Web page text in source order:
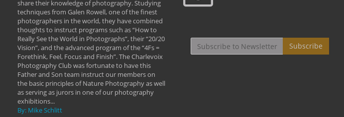
of
share their knowledge of photography. Studying
techniques from Galen Rowell, one of the finest
photographers in the world, they have combined
thoughts to instruct programs such as “How to
Really See the World in Photographs”, their “20/20
Vision”, and the advanced program of the “4Fs =
Forethink, Feel, Focus and Finish”. The Charlevoix
Photography Club was fortunate to have this
Father and Son team instruct our members on
the basic principles of Nature Photography as well
as serving as jurors in one of our photography
exhibitions...
By: Mike Schlitt
teaching of both the artistic and technical aspects
By: Christine Crumbaugh
that
least the
Subscribe